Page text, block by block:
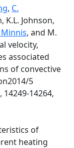
, C.
K.L. Johnson,
Minnis, and M.
velocity,
associated
of convective
5
, 14249-14264,
of
heating